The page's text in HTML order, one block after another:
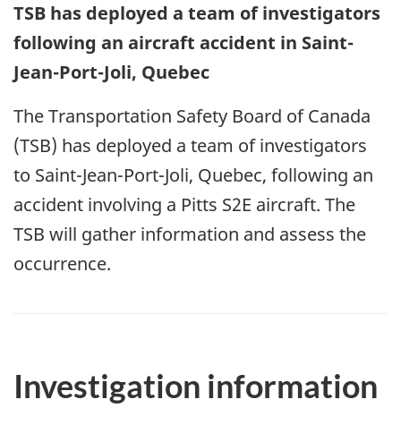
TSB has deployed a team of investigators
following an aircraft accident in Saint-
Jean-Port-Joli, Quebec
The Transportation Safety Board of Canada
(TSB) has deployed a team of investigators
to Saint-Jean-Port-Joli, Quebec, following an
accident involving a Pitts S2E aircraft. The
TSB will gather information and assess the
occurrence.
Investigation information